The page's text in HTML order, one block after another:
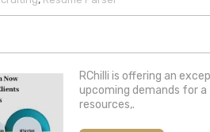
RChilli is offering an
upcoming demands for
resources,.